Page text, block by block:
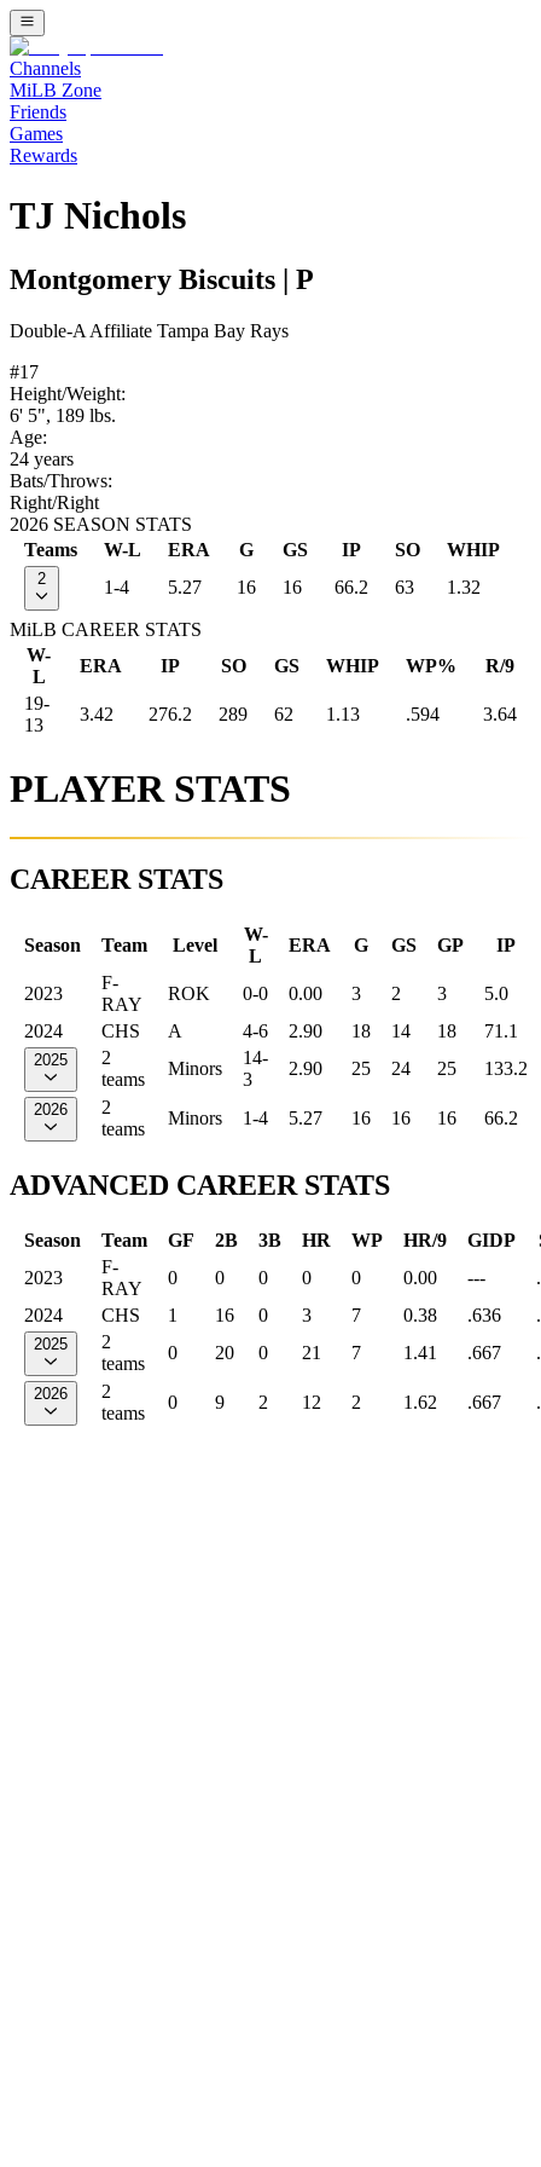
Channels
MiLB Zone
Friends
Games
Rewards
TJ Nichols
Montgomery Biscuits P
Double-A Affiliate Tampa Bay Rays
#17
Height/Weight:
6' 5", 189 lbs.
Age:
24 years
Bats/Throws:
Right/Right
2026 SEASON STATS
Teams
W-L ERA G GS IP SO WHIP
2 1-4 5.27 16 16 66.2 63 1.32
MiLB CAREER STATS
W-
L
ERA IP SO GS WHIP WP%
R/9
19-
13
3.42 276.2 289 62 1.13 .594 3.64
PLAYER STATS
CAREER STATS
Season Team Level
W-
L
ERA G GS GP IP
2023
F-
RAY
ROK 0-0 0.00 3 2 3
5.0
2024
CHS A 4-6 2.90 18 14 18 71.1
2025
2
teams
Minors
14-
3
2.90 25 24 25 133.2
2026
2
teams
Minors 1-4 5.27 16 16 16 66.2
ADVANCED CAREER STATS
Season Team GF 2B 3B HR WP HR/9 GIDP
2023
F-
RAY
0 0 0 0 0 0.00 ---
2024
CHS 1 16 0 3 7 0.38 .636
2025
2
teams
0 20 0 21 7 1.41 .667
2026
2
teams
0 9 2 12 2 1.62 .667